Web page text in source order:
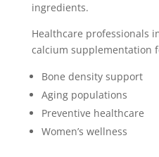
ingredients.
Healthcare professionals
calcium supplementation
Bone density support
Aging populations
Preventive healthcare
Women’s wellness